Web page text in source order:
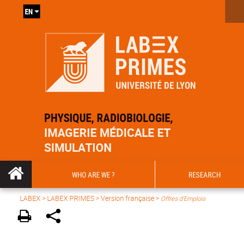
PHYSIQUE, RADIOBIOLOGIE,
IMAGERIE MÉDICALE ET
SIMULATION
EN
WHO ARE WE ? RESEARCH
LABEX > LABEX PRIMES>Version française> Offres d'Emplois